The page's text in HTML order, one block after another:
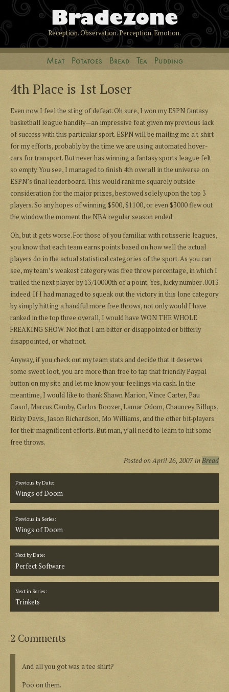
Bradezone
Reception. Observation. Perception. Emotion.
Meat Potatoes Bread Tea Pudding
4th Place is 1st Loser
Even now I feel the sting of defeat. Oh sure, I won my ESPN fantasy
basketball league handily—an impressive feat given my previous lack
of success with this particular sport. ESPN will be mailing me a t-shirt
for my efforts, probably by the time we are using automated hover-
cars for transport. But never has winning a fantasy sports league felt
so empty. You see, I managed to finish 4th overall in the universe on
ESPN’s final leaderboard. This would rank me squarely outside
consideration for the major prizes, bestowed solely upon the top 3
players. So any hopes of winning $500, $1100, or even $3000 flew out
the window the moment the NBA regular season ended.
Oh, but it gets worse. For those of you familiar with rotisserie leagues,
you know that each team earns points based on how well the actual
players do in the actual statistical categories of the sport. As you can
see, my team’s weakest category was free throw percentage, in which I
trailed the next player by 13/10000th of a point. Yes, lucky number .0013
indeed. If I had managed to squeak out the victory in this lone category
by simply hitting a handful more free throws, not only would I have
ranked in the top three overall, I would have WON THE WHOLE
FREAKING SHOW. Not that I am bitter or disappointed or bitterly
disappointed, or what not.
Anyway, if you check out my team stats and decide that it deserves
some sweet loot, you are more than free to tap that friendly Paypal
button on my site and let me know your feelings via cash. In the
meantime, I would like to thank Shawn Marion, Vince Carter, Pau
Gasol, Marcus Camby, Carlos Boozer, Lamar Odom, Chauncey Billups,
Ricky Davis, Jason Richardson, Mo Williams, and the other bit-players
for their magnificent efforts. But man, y’all need to learn to hit some
free throws.
Posted onApril 26, 2007inBread
Previous by Date:
Wings of Doom
Previous in Series:
Wings of Doom
Next by Date:
Perfect Software
Next in Series:
Trinkets
2 Comments
And all you got was a tee shirt?
Poo on them.